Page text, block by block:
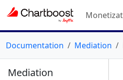
Documentation Mediation
Mediation